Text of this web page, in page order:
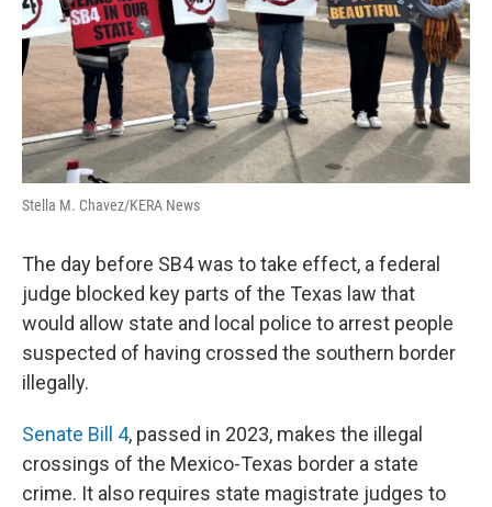
Stella M. Chavez/KERA News
The day before SB4 was to take effect, a federal
judge blocked key parts of the Texas law that
would allow state and local police to arrest people
suspected of having crossed the southern border
illegally.
Senate Bill 4, passed in 2023, makes the illegal
crossings of the Mexico-Texas border a state
crime. It also requires state magistrate judges to